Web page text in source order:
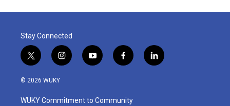
Stay Connected
t
w
i
t
i
n
a
y
o
u
f
a
b
l
i
© 2026 WUKY
WUKY Commitment to Community